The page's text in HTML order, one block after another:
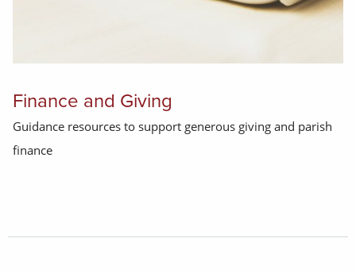
Finance and Giving
Guidance resources to support generous giving and parish
finance